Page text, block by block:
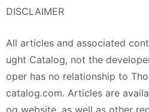
DISCLAIMER
All articles and associated
ught Catalog, not the
oper has no relationship to
catalog.com. Articles are
og website, as well as other